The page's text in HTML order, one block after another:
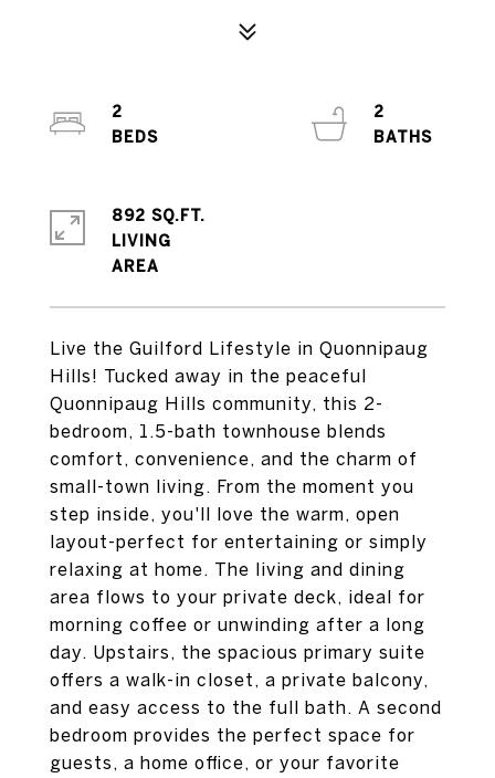
Live the Guilford Lifestyle in Quonnipaug
Hills! Tucked away in the peaceful
Quonnipaug Hills community, this 2-
bedroom, 1.5-bath townhouse blends
comfort, convenience, and the charm of
small-town living. From the moment you
step inside, you'll love the warm, open
layout-perfect for entertaining or simply
relaxing at home. The living and dining
area flows to your private deck, ideal for
morning coffee or unwinding after a long
day. Upstairs, the spacious primary suite
offers a walk-in closet, a private balcony,
and easy access to the full bath. A second
bedroom provides the perfect space for
guests, a home office, or your favorite
2
2
892 SQ.FT.
LIVING